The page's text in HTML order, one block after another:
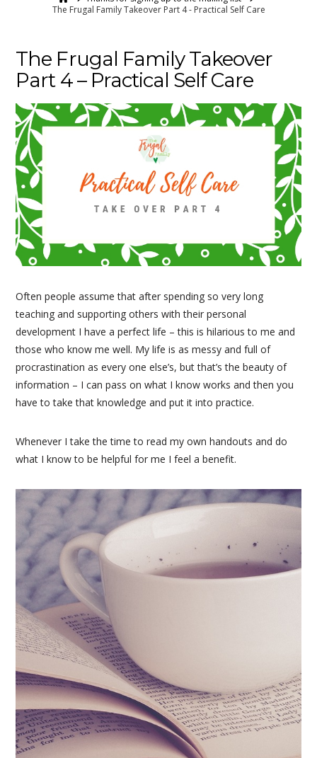
The Frugal Family Takeover Part 4 - Practical Self Care
The Frugal Family Takeover
Part 4 – Practical Self Care
Often people assume that after spending so very long
teaching and supporting others with their personal
development I have a perfect life – this is hilarious to me and
those who know me well. My life is as messy and full of
procrastination as every one else’s, but that’s the beauty of
information – I can pass on what I know works and then you
have to take that knowledge and put it into practice.
Whenever I take the time to read my own handouts and do
what I know to be helpful for me I feel a benefit.